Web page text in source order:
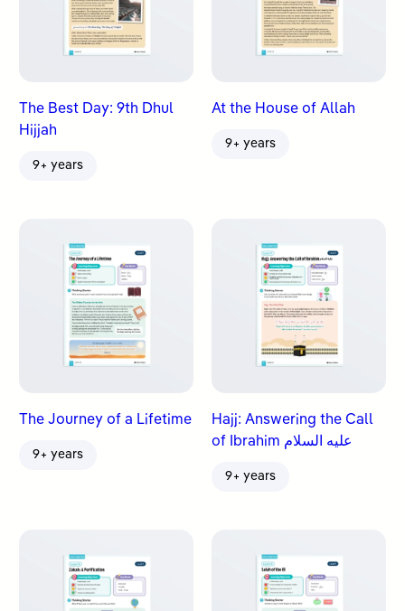
The Best Day: 9th Dhul
Hijjah
9+ years
At the House of Allah
9+ years
The Journey of a Lifetime
9+ years
Hajj: Answering the Call
of Ibrahim عليه السلام
9+ years